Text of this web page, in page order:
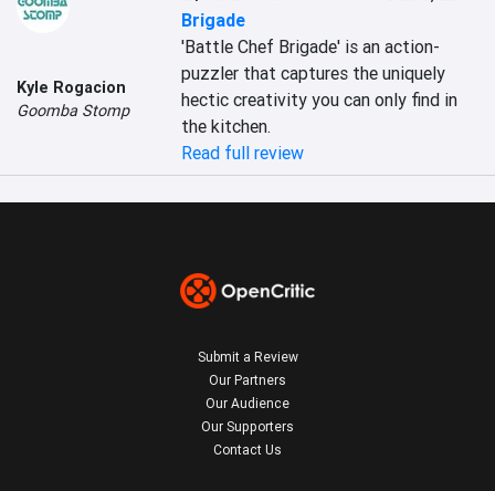
Kyle Rogacion
Goomba Stomp
Brigade
'Battle Chef Brigade' is an action-
puzzler that captures the uniquely
hectic creativity you can only find in
the kitchen.
Read full review
Submit a Review
Our Partners
Our Audience
Our Supporters
Contact Us